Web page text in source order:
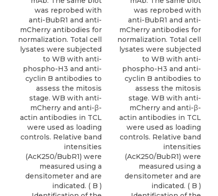
was reprobed with
anti-BubR1 and anti-
mCherry antibodies for
normalization. Total cell
lysates were subjected
to WB with anti-
phospho-H3 and anti-
cyclin B antibodies to
assess the mitosis
stage. WB with anti-
mCherry and anti-β-
actin antibodies in TCL
were used as loading
controls. Relative band
intensities
(AcK250/BubR1) were
measured using a
densitometer and are
indicated. ( B )
was reprobed with
anti-BubR1 and anti-
mCherry antibodies for
normalization. Total cell
lysates were subjected
to WB with anti-
phospho-H3 and anti-
cyclin B antibodies to
assess the mitosis
stage. WB with anti-
mCherry and anti-β-
actin antibodies in TCL
were used as loading
controls. Relative band
intensities
(AcK250/BubR1) were
measured using a
densitometer and are
indicated. ( B )